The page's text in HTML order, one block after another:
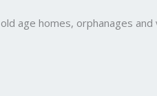
age homes, orphanages and